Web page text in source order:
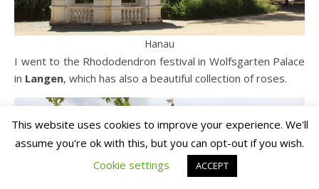
Hanau
I went to the Rhododendron festival in Wolfsgarten Palace
in Langen, which has also a beautiful collection of roses.
This website uses cookies to improve your experience. We'll
assume you're ok with this, but you can opt-out if you wish.
Cookie settings
ACCEPT